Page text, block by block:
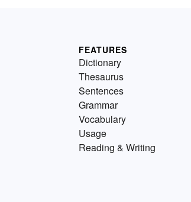
FEATURES
Dictionary
Thesaurus
Sentences
Grammar
Vocabulary
Usage
Reading & Writing